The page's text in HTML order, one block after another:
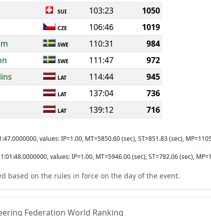
SUI 103:23
1050
CZE 106:46
1019
SWE 110:31
984
SWE 111:47
972
LAT 114:44
945
LAT 137:04
736
LAT 139:12 716
values: IP=1.00, MT=5850.60 (sec), ST=851.83 (sec),
values: IP=1.00, MT=5946.00 (sec), ST=782.06 (sec),
based on the rules in force on the day of the event.
Federation World Ranking